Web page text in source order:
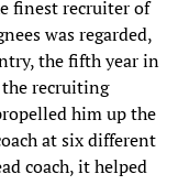
finest recruiter of
was regarded,
the fifth year in
recruiting
him up the
at six different
coach, it helped